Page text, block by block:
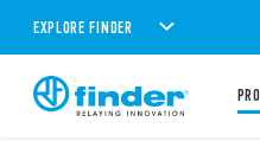
EXPLORE FINDER